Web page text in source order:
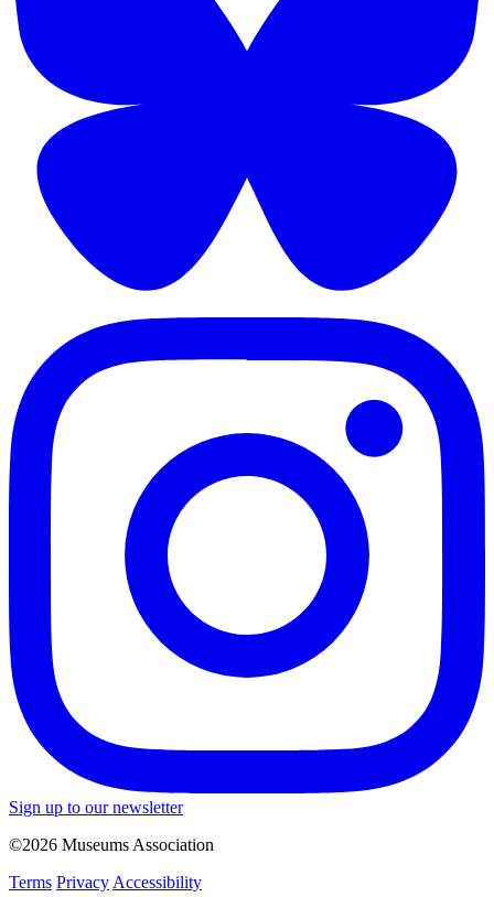
Sign up to our newsletter
©2026 Museums Association
Terms Privacy Accessibility